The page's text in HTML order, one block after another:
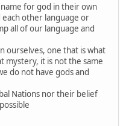
for god in their own
other language or
all of our language and
ourselves, one that is what
mystery, it is not the same
do not have gods and
Nations nor their belief